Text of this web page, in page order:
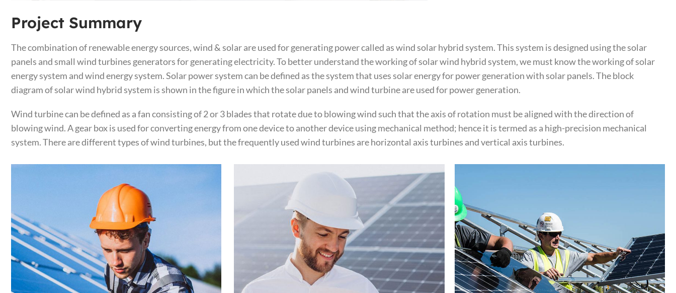
Project Summary
The combination of renewable energy sources, wind & solar are used for generating power called as wind solar hybrid system. This system is designed using the solar
panels and small wind turbines generators for generating electricity. To better understand the working of solar wind hybrid system, we must know the working of solar
energy system and wind energy system. Solar power system can be defined as the system that uses solar energy for power generation with solar panels. The block
diagram of solar wind hybrid system is shown in the figure in which the solar panels and wind turbine are used for power generation.
Wind turbine can be defined as a fan consisting of 2 or 3 blades that rotate due to blowing wind such that the axis of rotation must be aligned with the direction of
blowing wind. A gear box is used for converting energy from one device to another device using mechanical method; hence it is termed as a high-precision mechanical
system. There are different types of wind turbines, but the frequently used wind turbines are horizontal axis turbines and vertical axis turbines.